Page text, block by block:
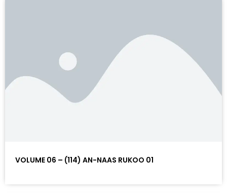
VOLUME 06 – (114) AN-NAAS RUKOO 01